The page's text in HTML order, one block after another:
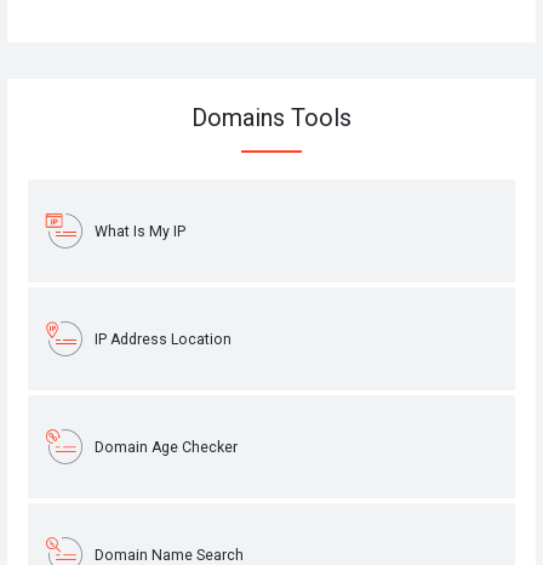
Domains Tools
What Is My IP
IP Address Location
Domain Age Checker
Domain Name Search